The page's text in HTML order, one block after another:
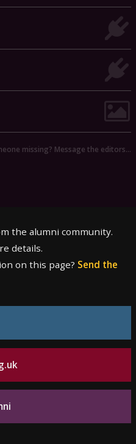
missing? Message the editors…
the alumni community.
details.
on this page? Send the